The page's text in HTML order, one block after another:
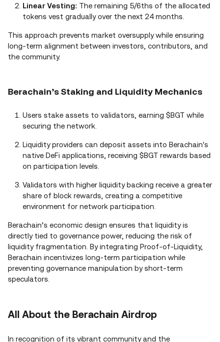
Linear Vesting: The remaining 5/6ths of the allocated
tokens vest gradually over the next 24 months.
This approach prevents market oversupply while ensuring
long-term alignment between investors, contributors, and
the community.
Berachain’s Staking and Liquidity Mechanics
Users stake assets to validators, earning $BGT while
securing the network.
Liquidity providers can deposit assets into Berachain's
native DeFi applications, receiving $BGT rewards based
on participation levels.
Validators with higher liquidity backing receive a greater
share of block rewards, creating a competitive
environment for network participation.
Berachain’s economic design ensures that liquidity is
directly tied to governance power, reducing the risk of
liquidity fragmentation. By integrating Proof-of-Liquidity,
Berachain incentivizes long-term participation while
preventing governance manipulation by short-term
speculators.
All About the Berachain Airdrop
In recognition of its vibrant community and the